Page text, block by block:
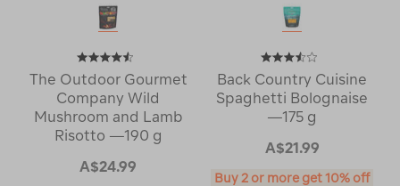
The Outdoor Gourmet
Company Wild
Mushroom and Lamb
Risotto —190 g
A$24.99
Back Country Cuisine
Spaghetti Bolognaise
—175 g
A$21.99
Buy 2 or more get 10% off